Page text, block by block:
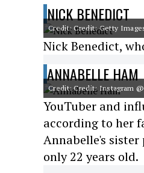
NICK BENEDICT
Credit: Credit: Getty
Nick Benedict,
ANNABELLE HAM
Credit: Credit: Instagram
YouTuber and
according to her
Annabelle's sister
only 22 years old.